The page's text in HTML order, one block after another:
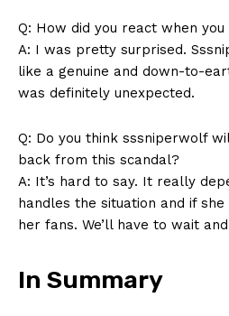
Q:⁢ How did you ⁢react when
A: I was​ pretty surprised.
⁤like ⁣a genuine ‌and⁤ down-to-
was definitely unexpected.
Q: Do you ⁣think sssniperwolf​
back from⁤ this ‍scandal?
A:‍ It’s​ hard to say. It really
handles the⁣ situation and if
‌her fans. We’ll⁢ have ⁣to wait
In Summary